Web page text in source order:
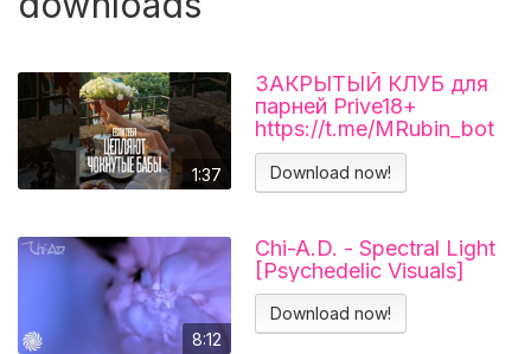
1:37
ЗАКРЫТЫЙ КЛУБ для
парней Prive18+
https://t.me/MRubin_bot
#миларубинчик
#психология
#отношения
Download now!
8:12
Chi-A.D. - Spectral Light
[Psychedelic Visuals]
Download now!